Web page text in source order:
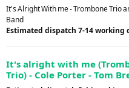
It's Alright With me - Trombone Trio
Band
Estimated dispatch 7-14 working
It's alright with me
Trio) - Cole Porter - Tom